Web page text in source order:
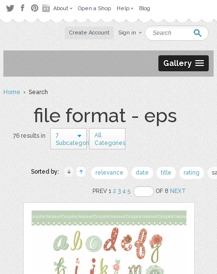
About Open a Shop Help Blog
Create Account Sign in
Gallery
Home› Search
file format - eps
76 results in
7
Subcategories
All
Categories
Sorted by: relevance date title rating
PREV 12 3 4 5 OF 8NEXT